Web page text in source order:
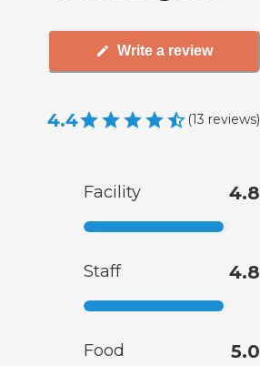
Write a review
4.4 (13 reviews)
Facility 4.8
Staff 4.8
Food 5.0